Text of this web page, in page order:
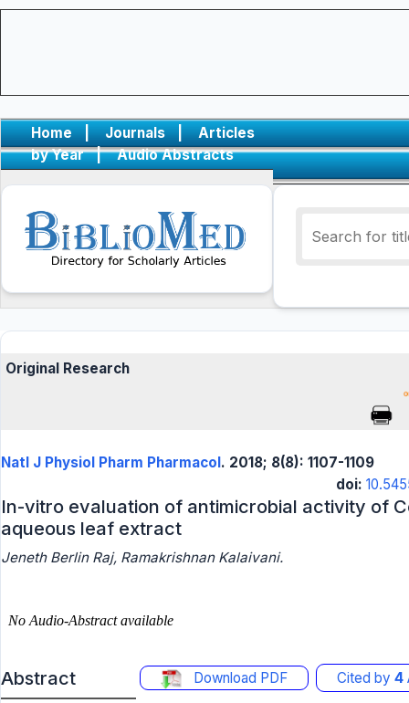
Home | Journals |
Articles
by Year
| Audio Abstracts
Original Research
Natl J Physiol Pharm Pharmacol. 2018; 8(8): 1107-1109
doi:
In-vitro evaluation of antimicrobial activity of
aqueous leaf extract
Jeneth Berlin Raj, Ramakrishnan Kalaivani.
Abstract Download PDF Cited by 4